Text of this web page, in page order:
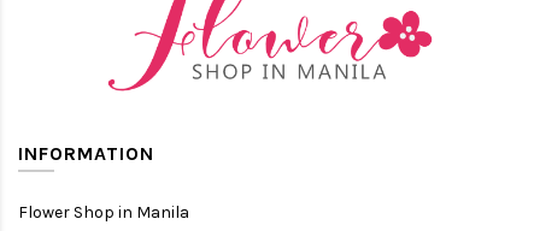
INFORMATION
Flower Shop in Manila